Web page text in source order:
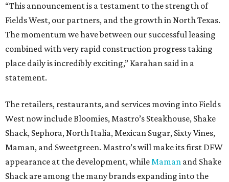
“This announcement is a testament to the strength of
Fields West, our partners, and the growth in North Texas.
The momentum we have between our successful leasing
combined with very rapid construction progress taking
place daily is incredibly exciting,” Karahan said in a
statement.
The retailers, restaurants, and services moving into Fields
West now include Bloomies, Mastro’s Steakhouse, Shake
Shack, Sephora, North Italia, Mexican Sugar, Sixty Vines,
Maman, and Sweetgreen. Mastro’s will make its first DFW
appearance at the development, whileMaman and Shake
Shack are among the many brands expanding into the